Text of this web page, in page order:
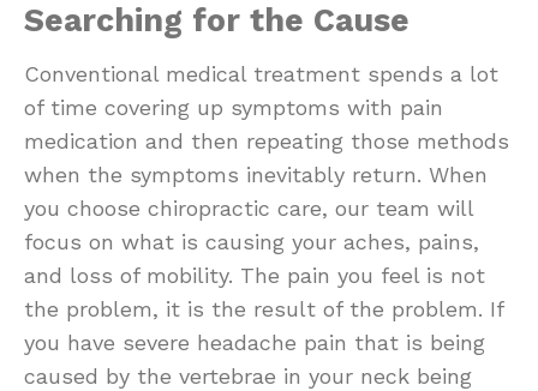
Searching for the Cause
Conventional medical treatment spends a lot
of time covering up symptoms with pain
medication and then repeating those methods
when the symptoms inevitably return. When
you choose chiropractic care, our team will
focus on what is causing your aches, pains,
and loss of mobility. The pain you feel is not
the problem, it is the result of the problem. If
you have severe headache pain that is being
caused by the vertebrae in your neck being